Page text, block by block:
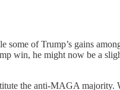
of Trump’s gains
win, he might now be a
the anti-MAGA majority.